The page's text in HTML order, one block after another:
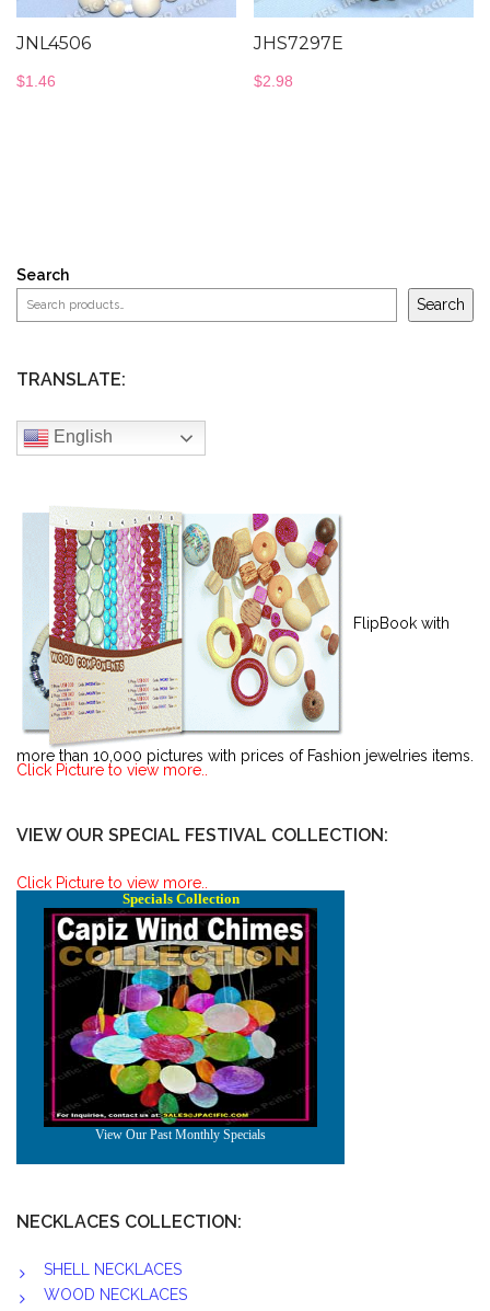
JNL4506
$1.46
JHS7297E
$2.98
Search
Search
TRANSLATE:
English
FlipBook with
more than 10,000 pictures with prices of Fashion jewelries items.
Click Picture to view more..
VIEW OUR SPECIAL FESTIVAL COLLECTION:
Click Picture to view more..
NECKLACES COLLECTION:
SHELL NECKLACES
WOOD NECKLACES